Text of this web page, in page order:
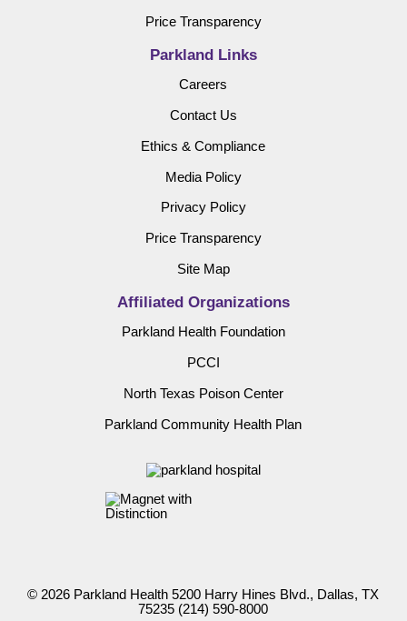
Price Transparency
Parkland Links
Careers
Contact Us
Ethics & Compliance
Media Policy
Privacy Policy
Price Transparency
Site Map
Affiliated Organizations
Parkland Health Foundation
PCCI
North Texas Poison Center
Parkland Community Health Plan
© 2026 Parkland Health 5200 Harry Hines Blvd., Dallas, TX
75235 (214) 590-8000